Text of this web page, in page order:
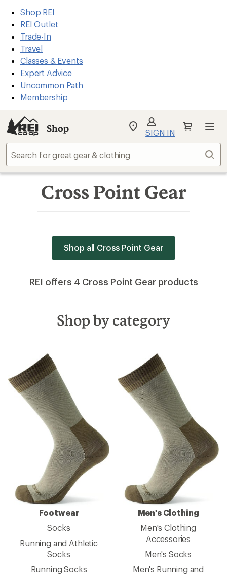
REI
Accessibility
Statement
Skip
to
main
content
Skip
to
Shop
REI
categories
Shop REI
REI Outlet
Trade-In
Travel
Classes & Events
Expert Advice
Uncommon Path
Membership
Shop
My
Find
your
store
SIGN IN
Cross Point Gear
Shop all Cross Point Gear
REI offers 4 Cross Point Gear products
Shop by category
Footwear
Socks
Running and Athletic
Socks
Running Socks
Men's Clothing
Men's Clothing
Accessories
Men's Socks
Men's Running and